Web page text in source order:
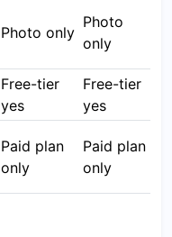
Photo only
Photo
only
Free-tier
yes
Free-tier
yes
Paid plan
only
Paid plan
only